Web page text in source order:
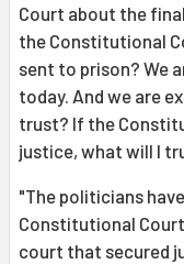
Court about the
the Constitutional
sent to prison? We
today. And we are
trust? If the
justice, what will I
"The politicians
Constitutional
court that secured